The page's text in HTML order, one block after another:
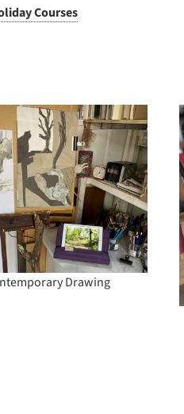
Courses
Drawing
Summer School –
Good Artists Copy
Great Artist Steal by
The River Thames:
Picasso – Landscape